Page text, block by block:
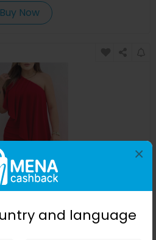
and language
×
Buy Now
ChicMe